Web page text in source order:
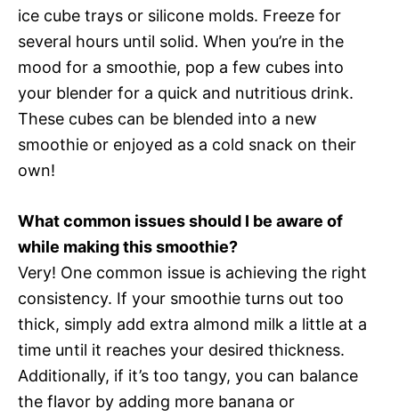
ice cube trays or silicone molds. Freeze for
several hours until solid. When you’re in the
mood for a smoothie, pop a few cubes into
your blender for a quick and nutritious drink.
These cubes can be blended into a new
smoothie or enjoyed as a cold snack on their
own!
What common issues should I be aware of
while making this smoothie?
Very! One common issue is achieving the right
consistency. If your smoothie turns out too
thick, simply add extra almond milk a little at a
time until it reaches your desired thickness.
Additionally, if it’s too tangy, you can balance
the flavor by adding more banana or